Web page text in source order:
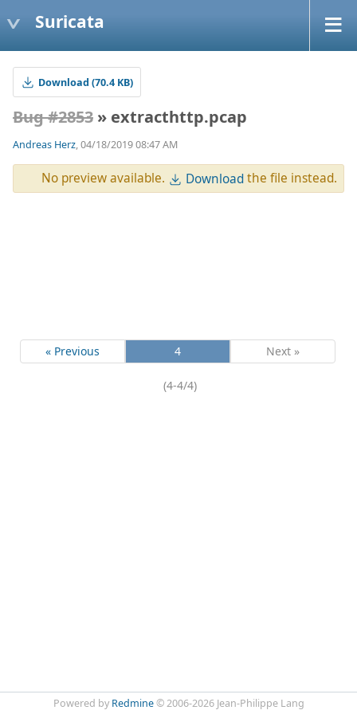
Suricata
Download (70.4 KB)
Bug #2853 » extracthttp.pcap
Andreas Herz, 04/18/2019 08:47 AM
No preview available. Downloadthe file instead.
« Previous 4 Next »
(4-4/4)
Powered by Redmine© 2006-2026 Jean-Philippe Lang